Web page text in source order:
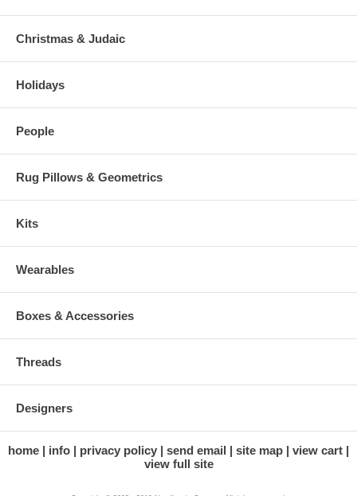
Christmas & Judaic
Holidays
People
Rug Pillows & Geometrics
Kits
Wearables
Boxes & Accessories
Threads
Designers
home info privacy policy send email site map
view cart
view full site